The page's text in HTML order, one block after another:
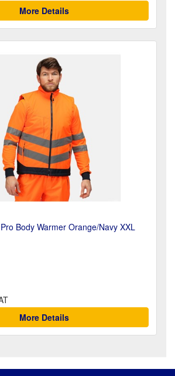
More Details
Body Warmer Orange/Navy XXL
More Details